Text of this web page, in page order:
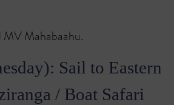
Mahabaahu.
Sail to Eastern
/ Boat Safari